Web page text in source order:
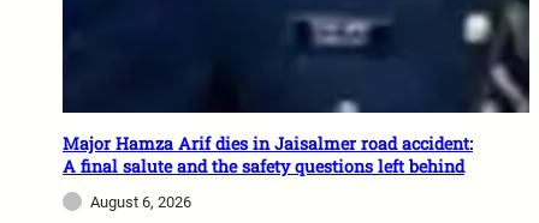
Major Hamza Arif dies in Jaisalmer road accident:
A final salute and the safety questions left behind
August 6, 2026